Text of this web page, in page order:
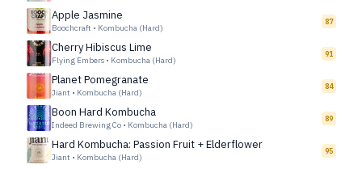
Apple Jasmine
Boochcraft • Kombucha (Hard)
87
Cherry Hibiscus Lime
Flying Embers • Kombucha (Hard)
91
Planet Pomegranate
Jiant • Kombucha (Hard)
84
Boon Hard Kombucha
Indeed Brewing Co • Kombucha (Hard)
89
Hard Kombucha: Passion Fruit + Elderflower
Jiant • Kombucha (Hard)
95